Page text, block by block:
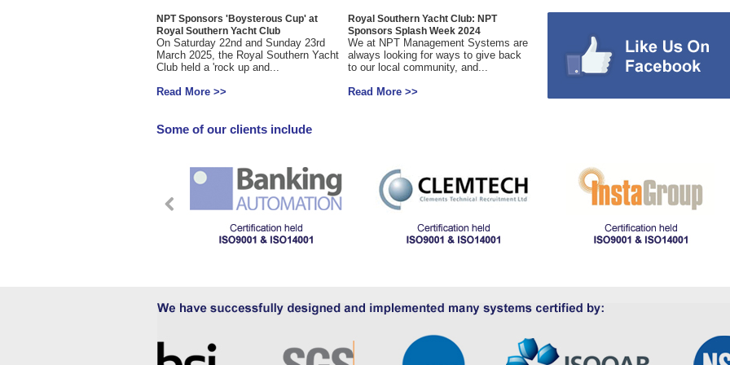
NPT Sponsors 'Boysterous Cup' at
Royal Southern Yacht Club
On Saturday 22nd and Sunday 23rd
March 2025, the Royal Southern Yacht
Club held a 'rock up and...
Read More >>
Royal Southern Yacht Club: NPT
Sponsors Splash Week 2024
We at NPT Management Systems are
always looking for ways to give back
to our local community, and...
Read More >>
Some of our clients include
